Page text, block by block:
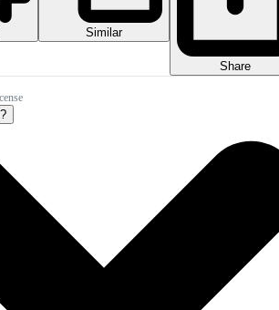
Similar
Share